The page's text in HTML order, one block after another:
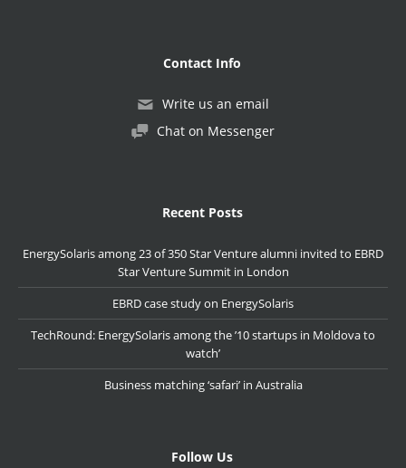
Contact Info
Write us an email
Chat on Messenger
Recent Posts
EnergySolaris among 23 of 350 Star Venture alumni invited to EBRD
Star Venture Summit in London
EBRD case study on EnergySolaris
TechRound: EnergySolaris among the ’10 startups in Moldova to
watch’
Business matching ‘safari’ in Australia
Follow Us